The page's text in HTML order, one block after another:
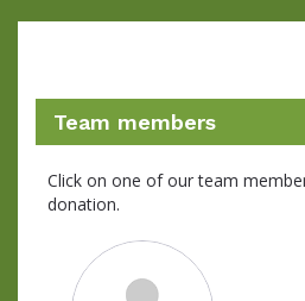
Team members
Click on one of our team
donation.